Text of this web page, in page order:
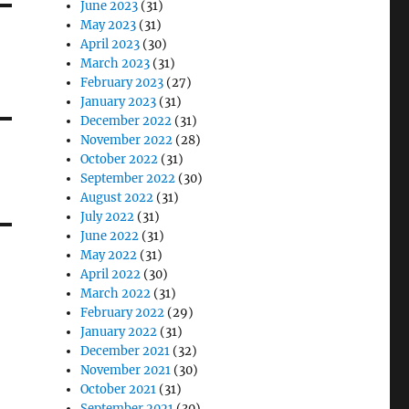
June 2023 (31)
May 2023 (31)
April 2023 (30)
March 2023 (31)
February 2023 (27)
January 2023 (31)
December 2022 (31)
November 2022 (28)
October 2022 (31)
September 2022 (30)
August 2022 (31)
July 2022 (31)
June 2022 (31)
May 2022 (31)
April 2022 (30)
March 2022 (31)
February 2022 (29)
January 2022 (31)
December 2021 (32)
November 2021 (30)
October 2021 (31)